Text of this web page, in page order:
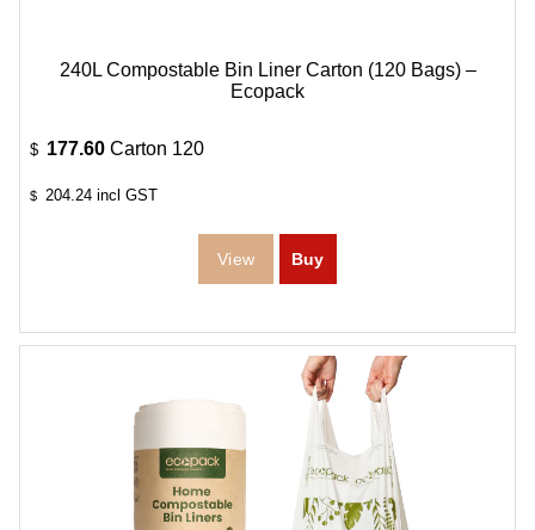
240L Compostable Bin Liner Carton (120 Bags) –
Ecopack
$ 177.60 Carton 120
$ 204.24 incl GST